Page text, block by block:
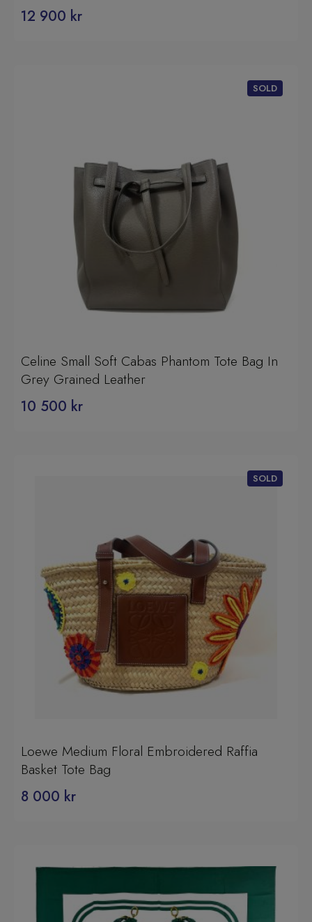
12 900 kr
Celine Small Soft Cabas Phantom Tote Bag In
Grey Grained Leather
10 500 kr
Loewe Medium Floral Embroidered Raffia
Basket Tote Bag
8 000 kr